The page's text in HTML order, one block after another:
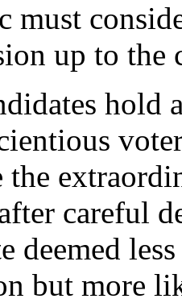
must
up to the
the
careful
deemed
but more